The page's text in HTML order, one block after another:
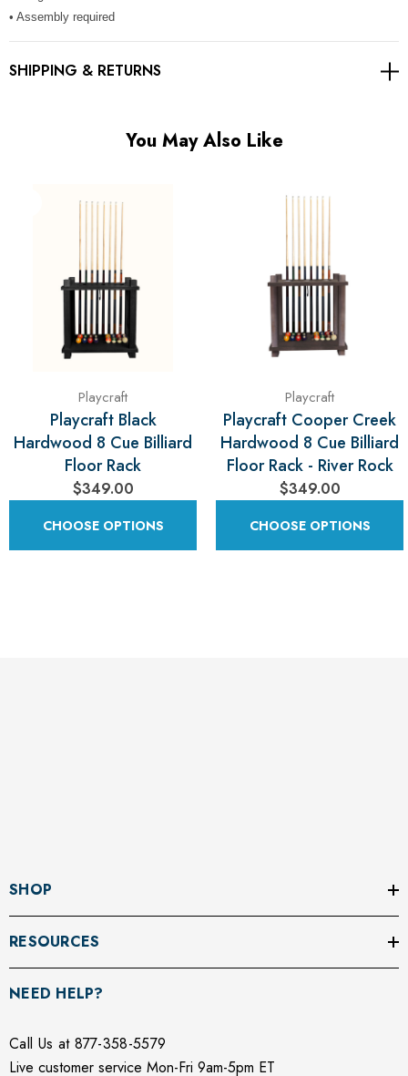
• Assembly required
SHIPPING & RETURNS
You May Also Like
Playcraft
Playcraft Black
Hardwood 8 Cue Billiard
Floor Rack
$349.00
CHOOSE OPTIONS
Playcraft
Playcraft Cooper Creek
Hardwood 8 Cue Billiard
Floor Rack - River Rock
$349.00
CHOOSE OPTIONS
SHOP
RESOURCES
NEED HELP?
Call Us at 877-358-5579
Live customer service Mon-Fri 9am-5pm ET